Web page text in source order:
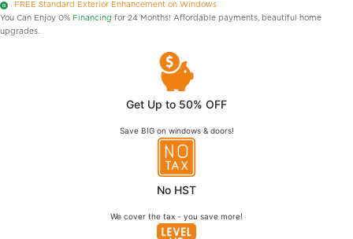
FREE Standard Exterior Enhancement on Windows
You Can Enjoy 0% Financing for 24 Months! Affordable payments, beautiful home
upgrades.
Get Up to 50% OFF
Save BIG on windows & doors!
No HST
We cover the tax - you save more!